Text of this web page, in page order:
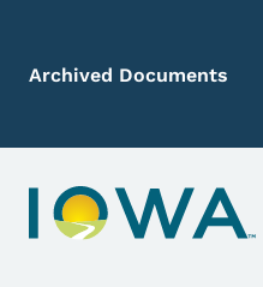
Archived Documents